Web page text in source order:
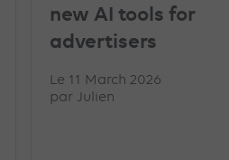
new AI tools for
advertisers
Le 11 March 2026
par Julien